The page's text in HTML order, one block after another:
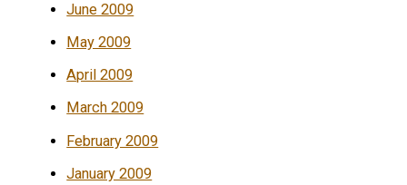
June 2009
May 2009
April 2009
March 2009
February 2009
January 2009